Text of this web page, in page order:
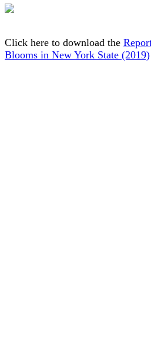
Click here to download the
Blooms in New York State (2019)